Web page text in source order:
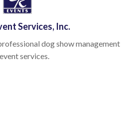
Services, Inc.
dog show management
services.